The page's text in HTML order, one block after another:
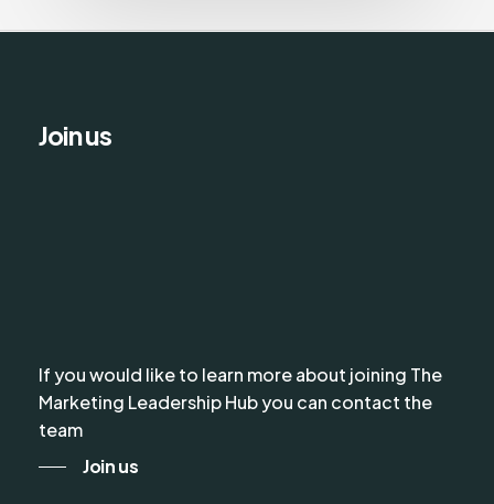
Join us
If you would like to learn more about joining The
Marketing Leadership Hub you can contact the
team
Join us